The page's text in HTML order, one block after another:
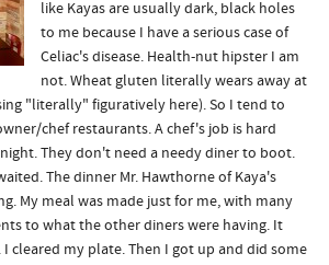
like Kayas are usually dark, black holes
to me because I have a serious case of
Celiac's disease. Health-nut hipster I am
not. Wheat gluten literally wears away at
"literally" figuratively here). So I tend to
chef restaurants. A chef's job is hard
They don't need a needy diner to boot.
The dinner Mr. Hawthorne of Kaya's
My meal was made just for me, with many
to what the other diners were having. It
cleared my plate. Then I got up and did some